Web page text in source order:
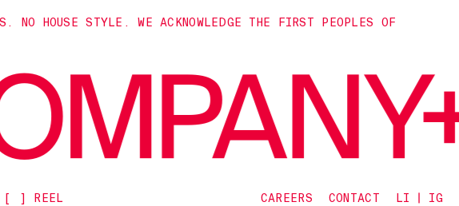
HOUSE STYLE. WE ACKNOWLEDGE THE FIRST PEOPLES OF
[ ] REEL CAREERS CONTACT LI IG